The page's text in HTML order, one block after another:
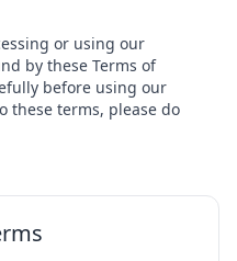
or using our
by these Terms of
before using our
these terms, please do